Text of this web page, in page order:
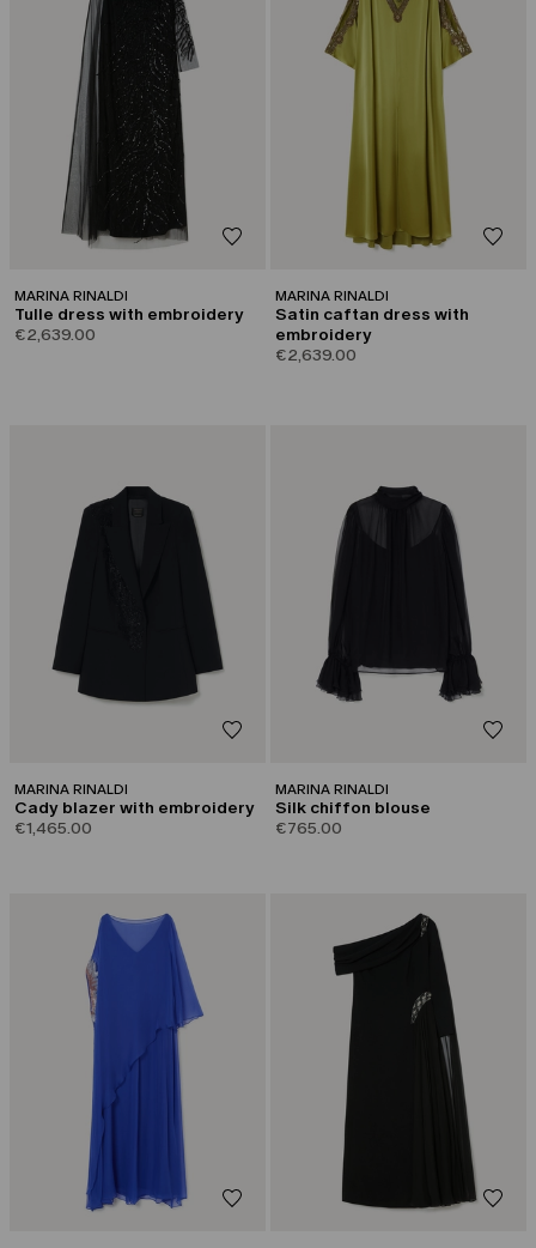
MARINA RINALDI
Tulle dress with embroidery
€2,639.00
MARINA RINALDI
Satin caftan dress with
embroidery
€2,639.00
MARINA RINALDI
Cady blazer with embroidery
€1,465.00
MARINA RINALDI
Silk chiffon blouse
€765.00